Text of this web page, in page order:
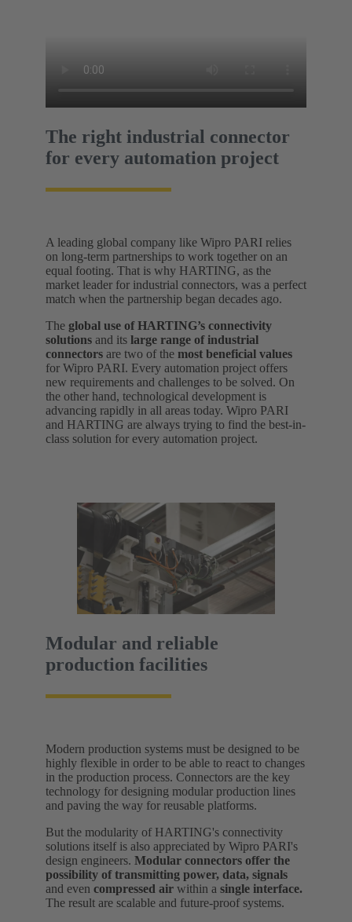
The right industrial connector
for every automation project
A leading global company like Wipro PARI relies
on long-term partnerships to work together on an
equal footing. That is why HARTING, as the
market leader for industrial connectors, was a perfect
match when the partnership began decades ago.
The global use of HARTING’s connectivity
solutions and its large range of industrial
connectors are two of the most beneficial values
for Wipro PARI. Every automation project offers
new requirements and challenges to be solved. On
the other hand, technological development is
advancing rapidly in all areas today. Wipro PARI
and HARTING are always trying to find the best-in-
class solution for every automation project.
Modular and reliable
production facilities
Modern production systems must be designed to be
highly flexible in order to be able to react to changes
in the production process. Connectors are the key
technology for designing modular production lines
and paving the way for reusable platforms.
But the modularity of HARTING's connectivity
solutions itself is also appreciated by Wipro PARI's
design engineers. Modular connectors offer the
possibility of transmitting power, data, signals
and even compressed air within a single interface.
The result are scalable and future-proof systems.